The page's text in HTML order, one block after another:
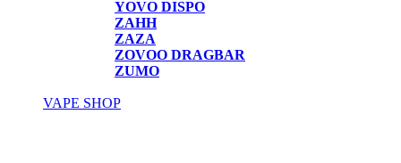
YOVO DISPO
ZAHH
ZAZA
ZOVOO DRAGBAR
ZUMO
VAPE SHOP